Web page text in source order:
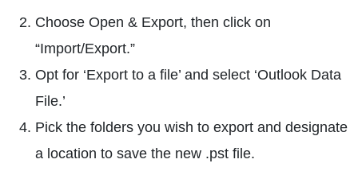
Choose Open & Export, then click on
“Import/Export.”
Opt for ‘Export to a file’ and select ‘Outlook Data
File.’
Pick the folders you wish to export and designate
a location to save the new .pst file.